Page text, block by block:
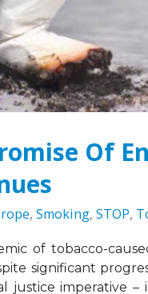
Of
,Smoking,STOP,
of tobacco-
significant
justice imperative
VACANCY
EXECUTIVE
September 22,